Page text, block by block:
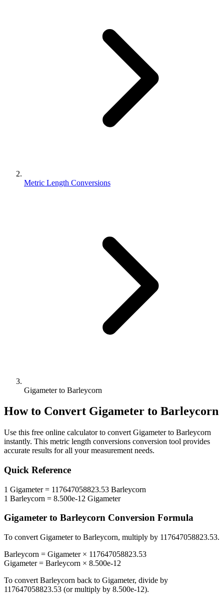
Metric Length Conversions
Gigameter to Barleycorn
How to Convert Gigameter to Barleycorn
Use this free online calculator to convert Gigameterto Barleycorn
instantly. This metric length conversions conversion tool provides
accurate results for all your measurement needs.
Quick Reference
1 Gigameter= 117647058823.53 Barleycorn
1 Barleycorn = 8.500e-12 Gigameter
Gigameter to Barleycorn Conversion Formula
To convert Gigameterto Barleycorn, multiply by 117647058823.53.
Barleycorn = Gigameter× 117647058823.53
Gigameter= Barleycorn × 8.500e-12
To convert Barleycorn back to Gigameter, divide by
117647058823.53 (or multiply by 8.500e-12).